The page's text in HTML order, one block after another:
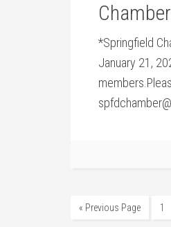
*Springfield
January 21,
« Previous Page 1